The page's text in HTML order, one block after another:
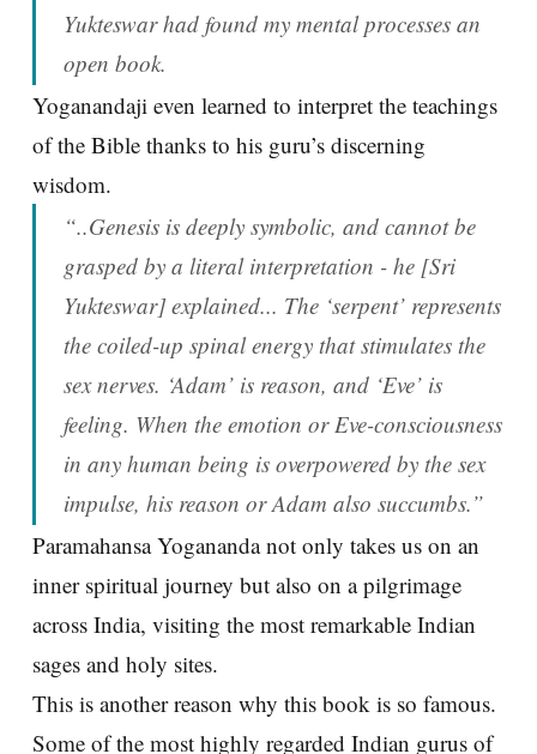
Yukteswar had found my mental processes an
open book.
Yoganandaji even learned to interpret the teachings
of the Bible thanks to his guru’s discerning
wisdom.
“..Genesis is deeply symbolic, and cannot be
grasped by a literal interpretation - he [Sri
Yukteswar] explained... The ‘serpent’ represents
the coiled-up spinal energy that stimulates the
sex nerves. ‘Adam’ is reason, and ‘Eve’ is
feeling. When the emotion or Eve-consciousness
in any human being is overpowered by the sex
impulse, his reason or Adam also succumbs.”
Paramahansa Yogananda not only takes us on an
inner spiritual journey but also on a pilgrimage
across India, visiting the most remarkable Indian
sages and holy sites.
This is another reason why this book is so famous.
Some of the most highly regarded Indian gurus of